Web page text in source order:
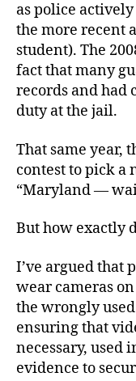
as police
the more recent
student). The
fact that many
records and had
duty at the jail.
That same year,
contest to pick a
“Maryland —
But how exactly
I’ve argued that
wear cameras
the wrongly
ensuring that
necessary, used
evidence to